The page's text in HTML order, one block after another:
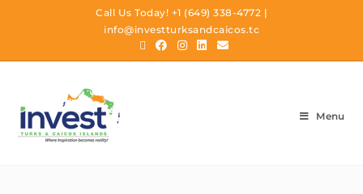
Call Us Today! +1 (649) 338-4772 |
info@investturksandcaicos.tc
Menu